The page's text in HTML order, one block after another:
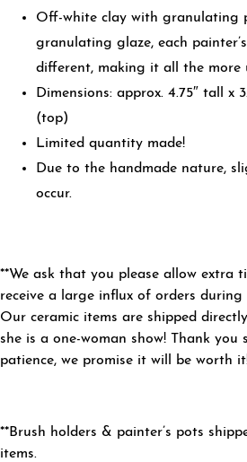
Off-white clay with granulating
granulating glaze, each
different, making it all the more
Dimensions: approx. 4.75″ tall x
(top)
Limited quantity made!
Due to the handmade nature,
occur.
**We ask that you please allow extra
receive a large influx of orders during
Our ceramic items are shipped
she is a one-woman show! Thank you
patience, we promise it will be worth
**Brush holders & painter’s pots
items.